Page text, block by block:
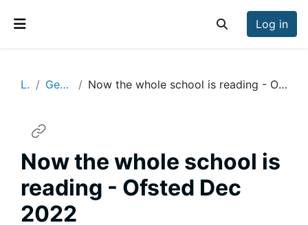
Toggle search
Log in
Lit General Now the whole school is reading - Ofsted Dec 2022
Now the whole school is
reading - Ofsted Dec
2022